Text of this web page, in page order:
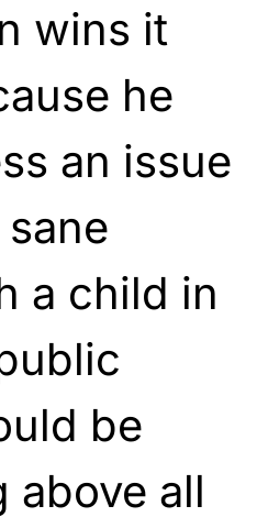
wins it
he
an issue
a child in
be
above all